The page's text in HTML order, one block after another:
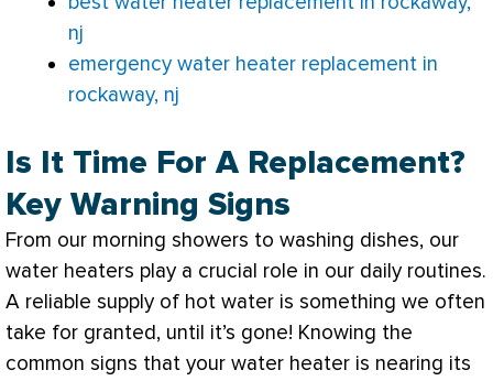
nj
emergency water heater replacement in
rockaway, nj
Is It Time For A Replacement?
Key Warning Signs
From our morning showers to washing dishes, our
water heaters play a crucial role in our daily routines.
A reliable supply of hot water is something we often
take for granted, until it’s gone! Knowing the
common signs that your water heater is nearing its